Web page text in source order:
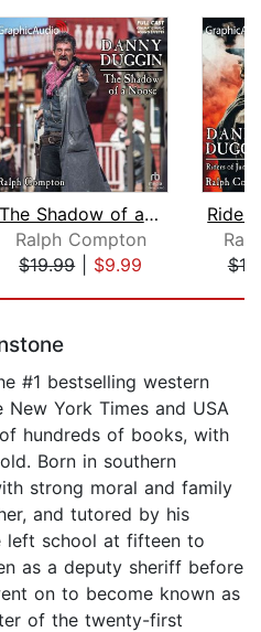
The Shadow of a Noose [Dramatized Ada...
Ralph Compton
$19.99| $9.99
#1 bestselling western
York Times and USA
hundreds of books, with
Born in southern
strong moral and family
and tutored by his
left school at fifteen to
as a deputy sheriff before
on to become known as
of the twenty-first